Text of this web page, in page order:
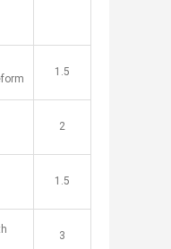
1.5​
2​
1.5​
​3